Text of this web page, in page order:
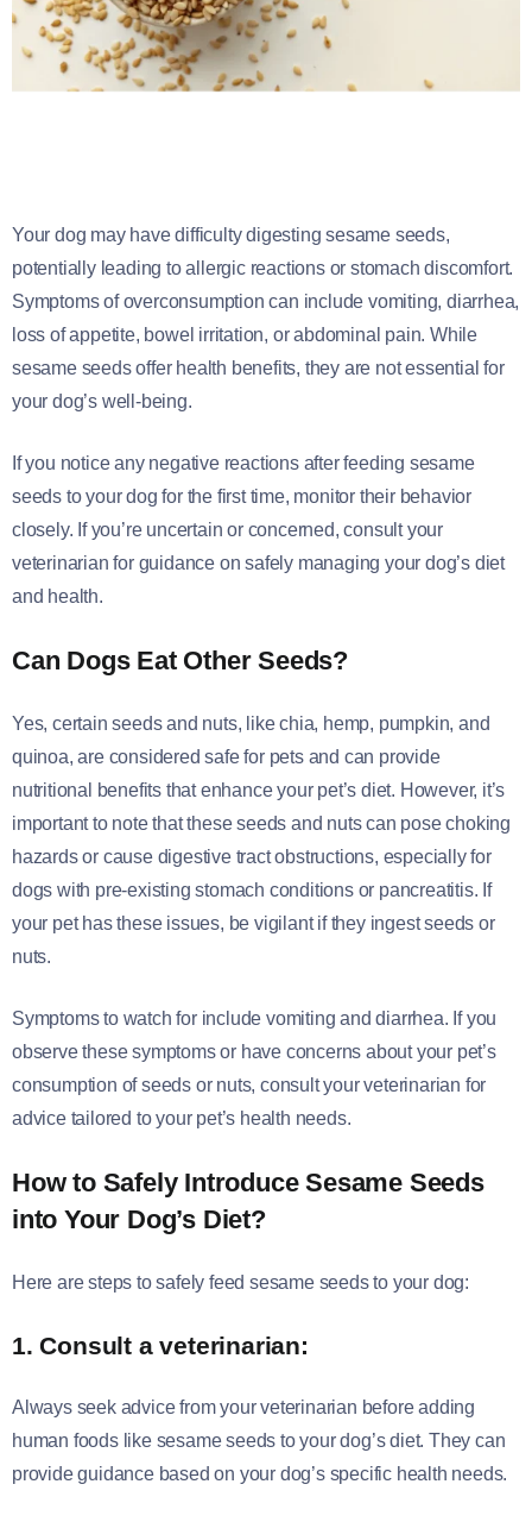
Your dog may have difficulty digesting sesame seeds,
potentially leading to allergic reactions or stomach discomfort.
Symptoms of overconsumption can include vomiting, diarrhea,
loss of appetite, bowel irritation, or abdominal pain. While
sesame seeds offer health benefits, they are not essential for
your dog’s well-being.
If you notice any negative reactions after feeding sesame
seeds to your dog for the first time, monitor their behavior
closely. If you’re uncertain or concerned, consult your
veterinarian for guidance on safely managing your dog’s diet
and health.
Can Dogs Eat Other Seeds?
Yes, certain seeds and nuts, like chia, hemp, pumpkin, and
quinoa, are considered safe for pets and can provide
nutritional benefits that enhance your pet’s diet. However, it’s
important to note that these seeds and nuts can pose choking
hazards or cause digestive tract obstructions, especially for
dogs with pre-existing stomach conditions or pancreatitis. If
your pet has these issues, be vigilant if they ingest seeds or
nuts.
Symptoms to watch for include vomiting and diarrhea. If you
observe these symptoms or have concerns about your pet’s
consumption of seeds or nuts, consult your veterinarian for
advice tailored to your pet’s health needs.
How to Safely Introduce Sesame Seeds
into Your Dog’s Diet?
Here are steps to safely feed sesame seeds to your dog:
1. Consult a veterinarian:
Always seek advice from your veterinarian before adding
human foods like sesame seeds to your dog’s diet. They can
provide guidance based on your dog’s specific health needs.